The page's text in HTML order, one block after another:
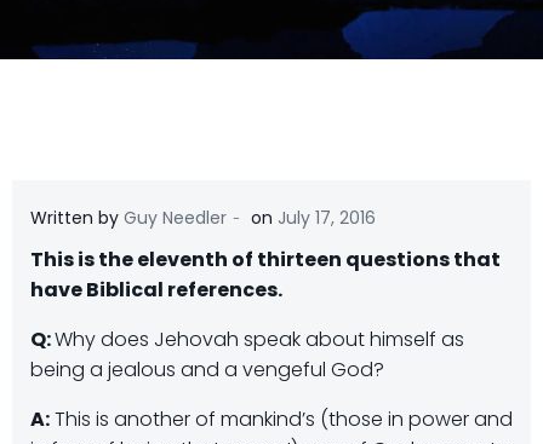
Written by Guy Needler - on July 17, 2016
This is the eleventh of thirteen questions that
have Biblical references.
Q:Why does Jehovah speak about himself as
being a jealous and a vengeful God?
A:This is another of mankind’s (those in power and